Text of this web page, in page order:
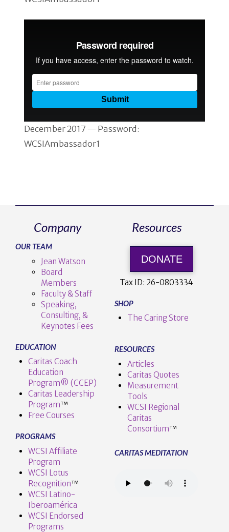
December 2017 — Password:
WCSIAmbassador1
Company
OUR TEAM
Jean Watson
Board
Members
Faculty & Staff
Speaking,
Consulting, &
Keynotes Fees
EDUCATION
Caritas Coach
Education
Program® (CCEP)
Caritas Leadership
Program™️
Free Courses
PROGRAMS
WCSI Affiliate
Program
WCSI Lotus
Recognition™️
WCSI Latino-
Iberoamérica
WCSI Endorsed
Programs
Resources
DONATE
Tax ID: 26-0803334
SHOP
The Caring Store
RESOURCES
Articles
Caritas Quotes
Measurement
Tools
WCSI Regional
Caritas
Consortium™
CARITAS MEDITATION